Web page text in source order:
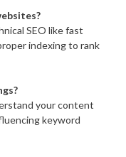
SEO like fast
indexing to rank
your content
keyword